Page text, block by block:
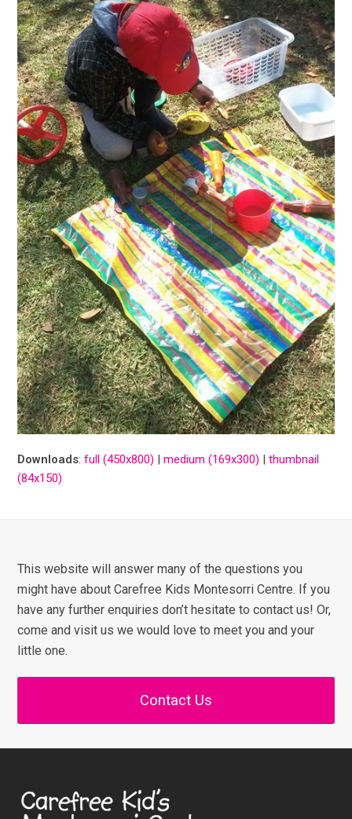
Downloads:full (450x800) |medium (169x300) |thumbnail
(84x150)
This website will answer many of the questions you
might have about Carefree Kids Montesorri Centre. If you
have any further enquiries don’t hesitate to contact us! Or,
come and visit us we would love to meet you and your
little one.
Contact Us